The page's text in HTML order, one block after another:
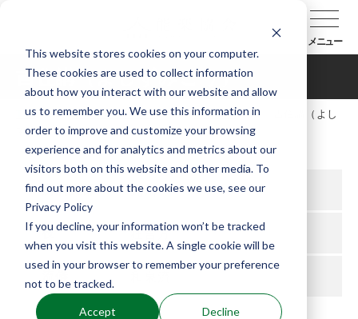
This website stores cookies on your computer.
These cookies are used to collect information
about how you interact with our website and allow
us to remember you. We use this information in
order to improve and customize your browsing
experience and for analytics and metrics about our
visitors both on this website and other media. To
find out more about the cookies we use, see our
Privacy Policy
If you decline, your information won’t be tracked
when you visit this website. A single cookie will be
used in your browser to remember your preference
not to be tracked.
Accept Decline
メニュー
吉住講（よしずみこう）
TOP 能楽協会について 会員紹介
吉住講（よし
ずみこう）
所属支部 九州
役 狂言方